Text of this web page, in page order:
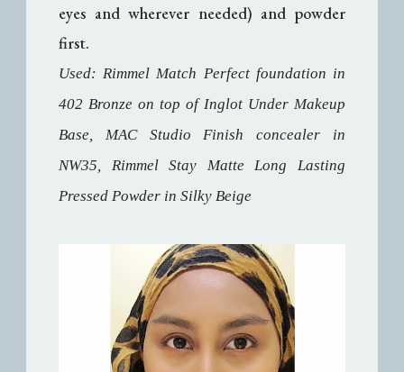
eyes and wherever needed) and powder
first.
Used: Rimmel Match Perfect foundation in
402 Bronze on top of Inglot Under Makeup
Base, MAC Studio Finish concealer in
NW35, Rimmel Stay Matte Long Lasting
Pressed Powder in Silky Beige